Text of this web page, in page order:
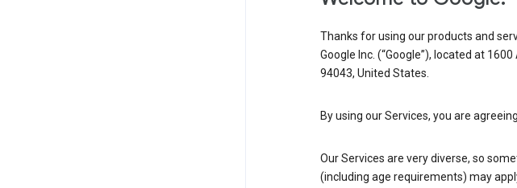
Thanks for using our products and
Google Inc. (“Google”), located at
94043, United States.
By using our Services, you are
Our Services are very diverse, so
(including age requirements) may